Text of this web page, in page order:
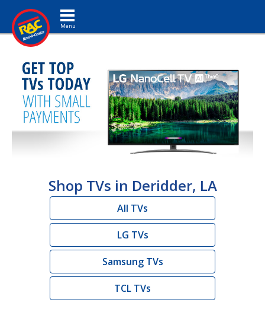
Toggle navigation
Shop TVs in Deridder, LA
All TVs
LG TVs
Samsung TVs
TCL TVs